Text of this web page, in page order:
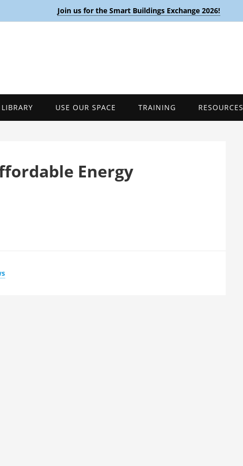
Join us for the Smart Buildings Exchange 2026!
USE OUR SPACE TRAINING RESOURCES
Energy